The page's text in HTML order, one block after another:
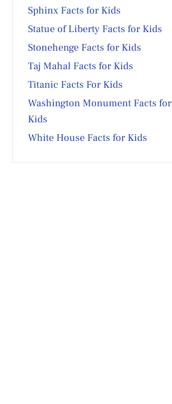
Sphinx Facts for Kids
Statue of Liberty Facts for Kids
Stonehenge Facts for Kids
Taj Mahal Facts for Kids
Titanic Facts For Kids
Washington Monument Facts for
Kids
White House Facts for Kids